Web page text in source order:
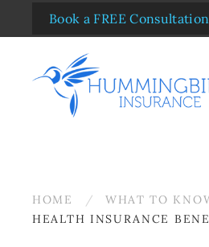
Skip to main content
Book a FREE Consultation
HOME WHAT TO
HEALTH INSURANCE